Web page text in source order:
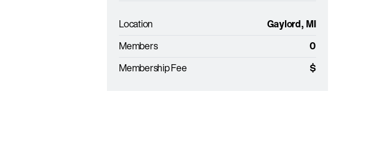
Location
Gaylord, MI
Members
0
Membership Fee
$